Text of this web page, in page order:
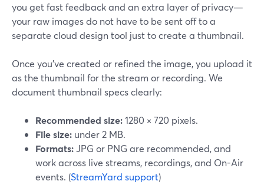
you get fast feedback and an extra layer of privacy—
your raw images do not have to be sent off to a
separate cloud design tool just to create a thumbnail.
Once you’ve created or refined the image, you upload it
as the thumbnail for the stream or recording. We
document thumbnail specs clearly:
Recommended size:1280 × 720 pixels.
File size: under 2 MB.
Formats:JPG or PNG are recommended, and
work across live streams, recordings, and On-Air
events. (StreamYard support)